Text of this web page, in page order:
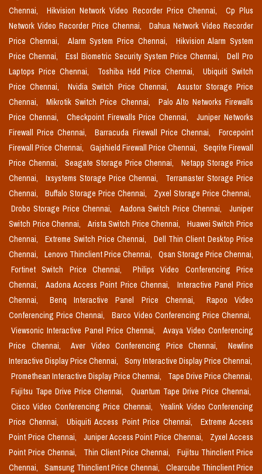
Chennai,
Hikvision Network Video Recorder Price Chennai,
Cp Plus
Network Video Recorder Price Chennai,
Dahua Network Video Recorder
Price Chennai,
Alarm System Price Chennai,
Hikvision Alarm System
Price Chennai,
Essl Biometric Security System Price Chennai,
Dell Pro
Laptops Price Chennai,
Toshiba Hdd Price Chennai,
Ubiquiti Switch
Price Chennai,
Nvidia Switch Price Chennai,
Asustor Storage Price
Chennai,
Mikrotik Switch Price Chennai,
Palo Alto Networks Firewalls
Price Chennai,
Checkpoint Firewalls Price Chennai,
Juniper Networks
Firewall Price Chennai,
Barracuda Firewall Price Chennai,
Forcepoint
Firewall Price Chennai,
Gajshield Firewall Price Chennai,
Seqrite Firewall
Price Chennai,
Seagate Storage Price Chennai,
Netapp Storage Price
Chennai,
Ixsystems Storage Price Chennai,
Terramaster Storage Price
Chennai,
Buffalo Storage Price Chennai,
Zyxel Storage Price Chennai,
Drobo Storage Price Chennai,
Aadona Switch Price Chennai,
Juniper
Switch Price Chennai,
Arista Switch Price Chennai,
Huawei Switch Price
Chennai,
Extreme Switch Price Chennai,
Dell Thin Client Desktop Price
Chennai,
Lenovo Thinclient Price Chennai,
Qsan Storage Price Chennai,
Fortinet Switch Price Chennai,
Philips Video Conferencing Price
Chennai,
Aadona Access Point Price Chennai,
Interactive Panel Price
Chennai,
Benq Interactive Panel Price Chennai,
Rapoo Video
Conferencing Price Chennai,
Barco Video Conferencing Price Chennai,
Viewsonic Interactive Panel Price Chennai,
Avaya Video Conferencing
Price Chennai,
Aver Video Conferencing Price Chennai,
Newline
Interactive Display Price Chennai,
Sony Interactive Display Price Chennai,
Promethean Interactive Display Price Chennai,
Tape Drive Price Chennai,
Fujitsu Tape Drive Price Chennai,
Quantum Tape Drive Price Chennai,
Cisco Video Conferencing Price Chennai,
Yealink Video Conferencing
Price Chennai,
Ubiquiti Access Point Price Chennai,
Extreme Access
Point Price Chennai,
Juniper Access Point Price Chennai,
Zyxel Access
Point Price Chennai,
Thin Client Price Chennai,
Fujitsu Thinclient Price
Chennai,
Samsung Thinclient Price Chennai,
Clearcube Thinclient Price